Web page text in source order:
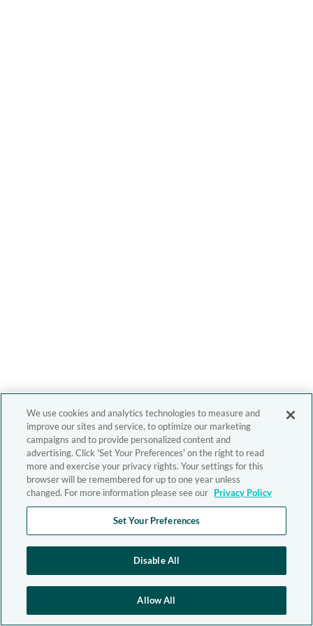
We use cookies and analytics technologies to measure and
improve our sites and service, to optimize our marketing
campaigns and to provide personalized content and
advertising. Click 'Set Your Preferences' on the right to read
more and exercise your privacy rights. Your settings for this
browser will be remembered for up to one year unless
changed. For more information please see our Privacy Policy
Set Your Preferences
Disable All
Allow All